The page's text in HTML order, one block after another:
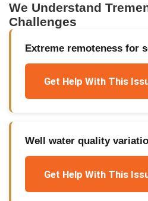
We Understand
Challenges
Extreme remoteness for
Get Help With This
Well water quality
Get Help With This